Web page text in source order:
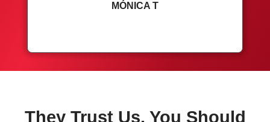
MÓNICA T
They Trust Us. You Should